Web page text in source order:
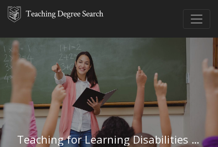
Teaching for Learning Disabilities in Alabama